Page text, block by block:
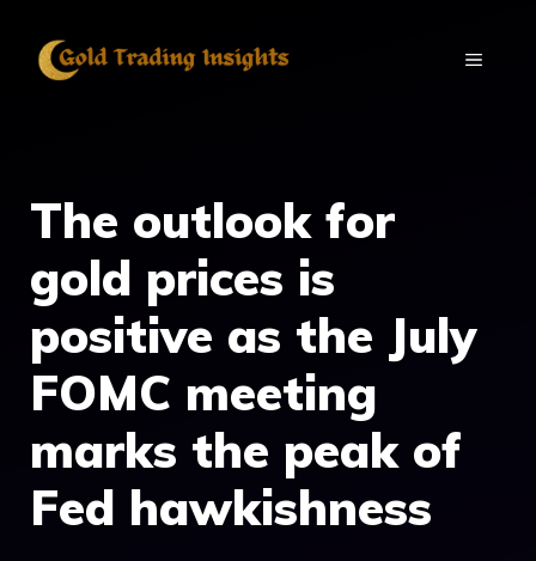
MENU
The outlook for
gold prices is
positive as the July
FOMC meeting
marks the peak of
Fed hawkishness